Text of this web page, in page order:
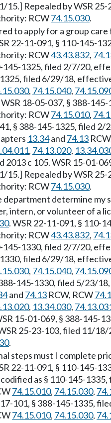
15.] Repealed by WSR
RCW74.15.030.
to apply for a group
22-11-091, § 110-145-
RCW43.43.832,
145-1325, filed 2/7/20,
1325, filed 6/29/18,
, 74.15.040,
WSR 18-05-037, § 388-
RCW74.15.010,
§ 388-145-1325, filed
13.34and 74.13
, 74.13.020,
2013 c 105. WSR 15-01-
15.] Repealed by WSR
RCW74.15.030.
department determine my
intern, or volunteer of a
. WSR 22-11-091, § 110-
RCW43.43.832,
145-1330, filed 2/7/20,
1330, filed 6/29/18,
, 74.15.040,
145-1330, filed 5/23/
and 74.13 RCW, RCW
, 13.34.030,
15-01-069, § 388-
25-23-103, filed 11/
.
steps must I complete
22-11-091, § 110-145-
as § 110-145-
74.15.010, 74.15.030,
17-101, § 388-145-1335,
74.15.010, 74.15.030,